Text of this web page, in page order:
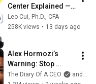
Center Explained —
From Electricity to
ChatGPT
Leo Cui, Ph.D., CFA
258K views • 13 days ago
Alex Hormozi’s
Warning: Stop
Chasing AI, Build
The Diary Of A CEO
and Alex Hormozi